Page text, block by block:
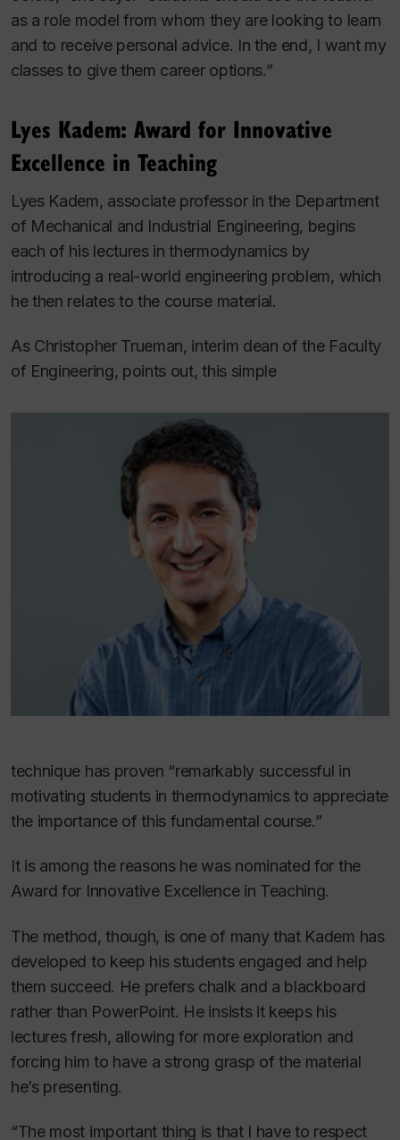
as a role model from whom they are looking to learn
and to receive personal advice. In the end, I want my
classes to give them career options.”
Lyes Kadem: Award for Innovative
Excellence in Teaching
Lyes Kadem, associate professor in the Department
of Mechanical and Industrial Engineering, begins
each of his lectures in thermodynamics by
introducing a real-world engineering problem, which
he then relates to the course material.
As Christopher Trueman, interim dean of the Faculty
of Engineering, points out, this simple
technique has proven “remarkably successful in
motivating students in thermodynamics to appreciate
the importance of this fundamental course.”
It is among the reasons he was nominated for the
Award for Innovative Excellence in Teaching.
The method, though, is one of many that Kadem has
developed to keep his students engaged and help
them succeed. He prefers chalk and a blackboard
rather than PowerPoint. He insists it keeps his
lectures fresh, allowing for more exploration and
forcing him to have a strong grasp of the material
he’s presenting.
“The most important thing is that I have to respect